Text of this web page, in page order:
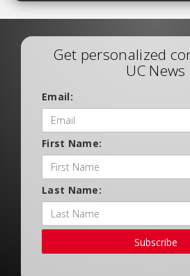
Get personalized
UC News
Email:
First Name:
Last Name:
Subscribe